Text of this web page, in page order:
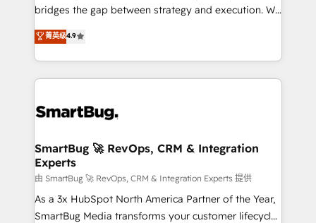
bridges the gap between strategy and execution. We
don't just "set up tools" — we install the GTM
Operating System (GTM OS) to align your leadership
and engineer a portal that drives predictable
revenue velocity. 🚀 GTM Strategy & Alignment
stalling growth. Fix your ICP, Math, and Story to stop
Scalable Architecture: Zero-technical-debt setup
across all Hubs, validated by our 7 HubSpot
Accreditations. AI-Powered RevOps: Breeze AI,
custom AI agents, and high-integrity migrations for
total reporting clarity. Security & Compliance: SOC 2
菁英级4.9
SmartBug 🚀 RevOps, CRM & Integration
Experts
由 SmartBug 🚀 RevOps, CRM & Integration Experts 提供
As a 3x HubSpot North America Partner of the Year,
SmartBug Media transforms your customer lifecycle